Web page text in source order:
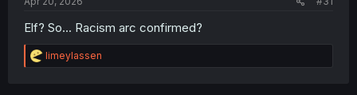
Elf? So... Racism arc confirmed?
R
e
limeylassen